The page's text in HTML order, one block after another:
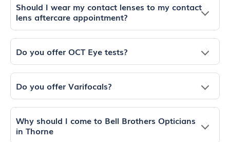
Should I wear my contact lenses to my contact
lens aftercare appointment?
Do you offer OCT Eye tests?
Do you offer Varifocals?
Why should I come to Bell Brothers Opticians
in Thorne